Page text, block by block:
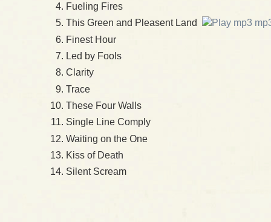
Fueling Fires
This Green and Pleasent Land
Finest Hour
Led by Fools
Clarity
Trace
These Four Walls
Single Line Comply
Waiting on the One
Kiss of Death
Silent Scream